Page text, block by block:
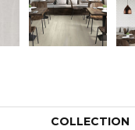
COLLECTION